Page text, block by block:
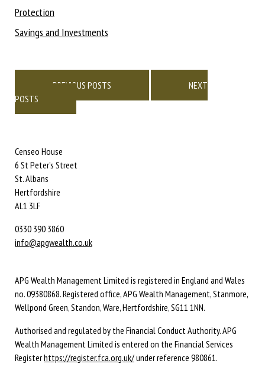
Protection
Savings and Investments
navigation
PREVIOUS POSTS
NEXT
POSTS
Censeo House
6 St Peter’s Street
St. Albans
Hertfordshire
AL1 3LF
0330 390 3860
info@apgwealth.co.uk
APG Wealth Management Limited is registered in England and Wales
no. 09380868. Registered office, APG Wealth Management, Stanmore,
Wellpond Green, Standon, Ware, Hertfordshire, SG11 1NN.
Authorised and regulated by the Financial Conduct Authority. APG
Wealth Management Limited is entered on the Financial Services
Registerhttps://register.fca.org.uk/under reference 980861.